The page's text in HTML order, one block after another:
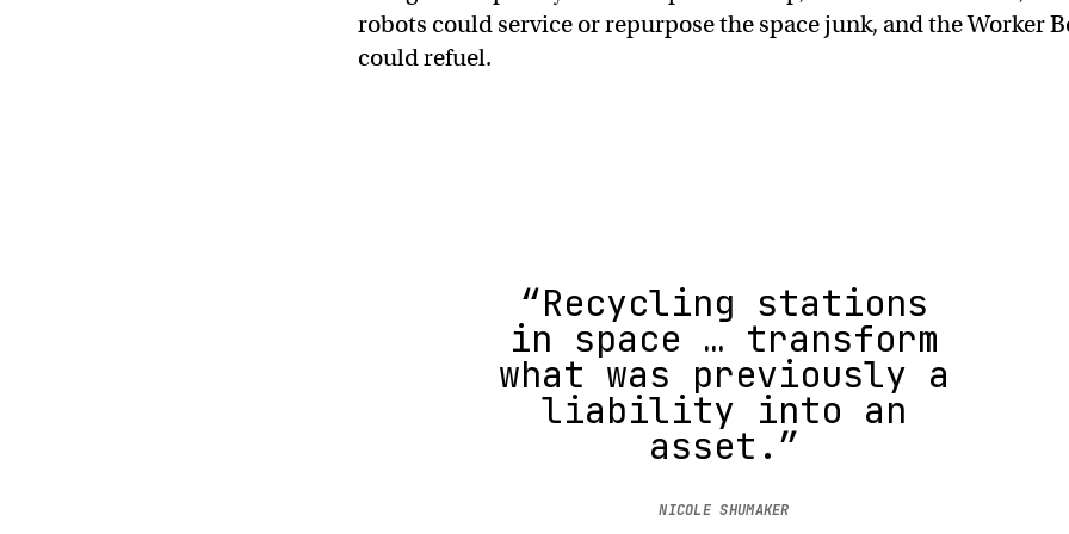
robots could service or repurpose the space junk, and the Worker
could refuel.
“Recycling stations
in space … transform
what was previously a
liability into an
asset.”
NICOLE SHUMAKER